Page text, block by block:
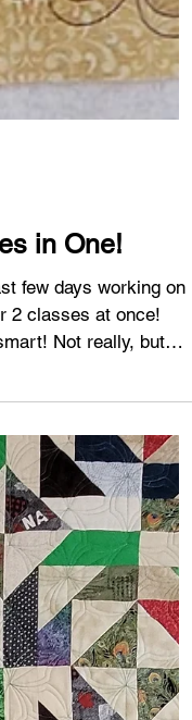
in One!
few days working on
2 classes at once!